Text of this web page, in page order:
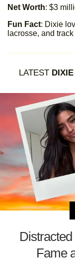
Net Worth: $3
Fun Fact: Dixie
lacrosse, and
LATEST
Fame